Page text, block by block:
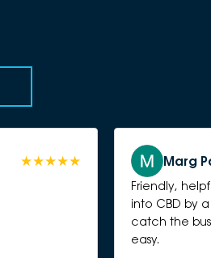
Marg
Friendly,
into CBD by
catch the
easy.